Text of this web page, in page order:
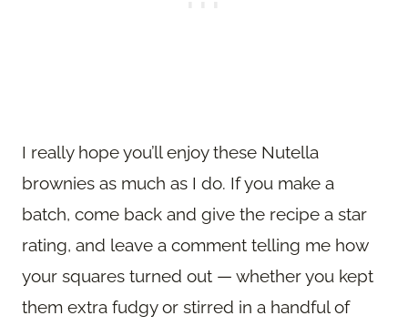
I really hope you’ll enjoy these Nutella
brownies as much as I do. If you make a
batch, come back and give the recipe a star
rating, and leave a comment telling me how
your squares turned out — whether you kept
them extra fudgy or stirred in a handful of